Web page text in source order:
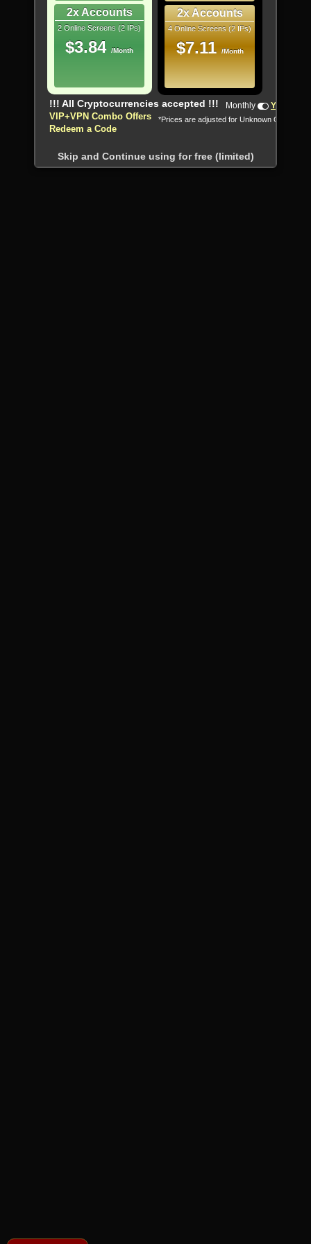
2x Accounts
2 Online Screens (2 IPs)
$3.84 /Month
2x Accounts
4 Online Screens (2 IPs)
$7.11 /Month
!!! All Cryptocurrencies accepted !!!
VIP+VPN Combo Offers
Redeem a Code
Monthly Yearly
*Prices are adjusted for Unknown Country
Skip and Continue using for free (limited)